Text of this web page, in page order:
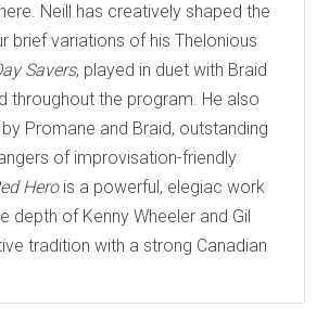
Neill has creatively shaped the
brief variations of his Thelonious
Savers, played in duet with Braid
throughout the program. He also
Promane and Braid, outstanding
of improvisation-friendly
Herois a powerful, elegiac work
depth of Kenny Wheeler and Gil
tradition with a strong Canadian